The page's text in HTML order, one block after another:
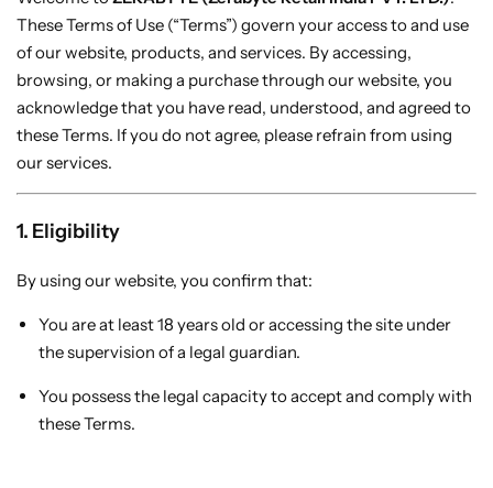
These Terms of Use (“Terms”) govern your access to and use
of our website, products, and services. By accessing,
browsing, or making a purchase through our website, you
acknowledge that you have read, understood, and agreed to
these Terms. If you do not agree, please refrain from using
our services.
1. Eligibility
By using our website, you confirm that:
You are at least 18 years old or accessing the site under
the supervision of a legal guardian.
You possess the legal capacity to accept and comply with
these Terms.
Thin Clients
ZMQI12
ZMN-N2
All Categories
Shop
My account
Checkouts
Compare
Recently View Products